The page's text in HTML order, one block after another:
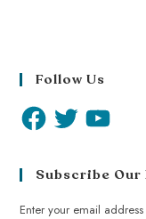
Follow Us
Subscribe
Enter your email